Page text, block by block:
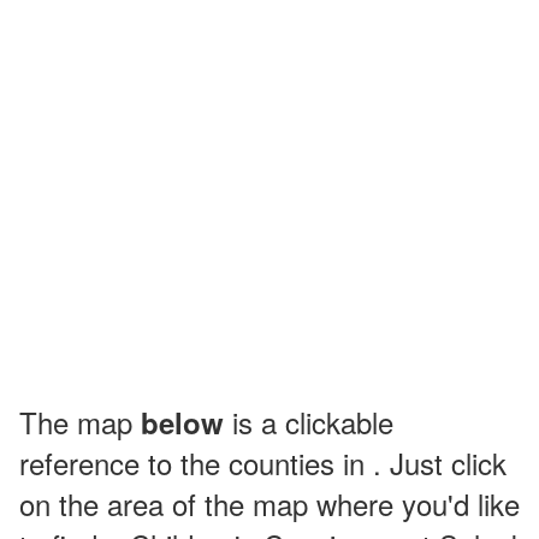
The map below is a clickable
reference to the counties in . Just click
on the area of the map where you'd like